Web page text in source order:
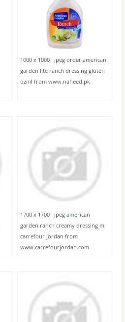
1000 x 1000 · jpeg order american
garden lite ranch dressing gluten
ozml from www.naheed.pk
1700 x 1700 · jpeg american
garden ranch creamy dressing ml
carrefour jordan from
www.carrefourjordan.com